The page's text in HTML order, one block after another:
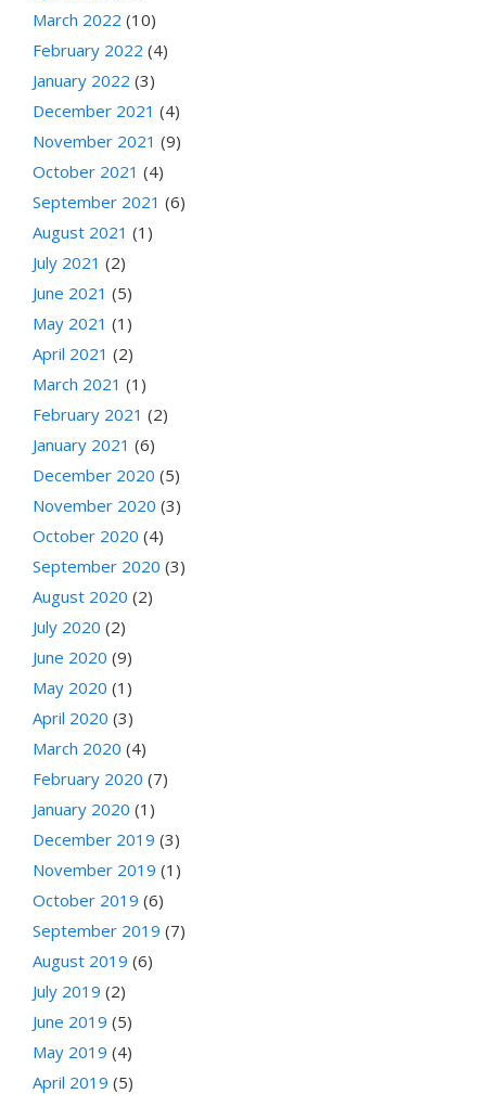
March 2022 (10)
February 2022 (4)
January 2022 (3)
December 2021 (4)
November 2021 (9)
October 2021 (4)
September 2021 (6)
August 2021 (1)
July 2021 (2)
June 2021 (5)
May 2021 (1)
April 2021 (2)
March 2021 (1)
February 2021 (2)
January 2021 (6)
December 2020 (5)
November 2020 (3)
October 2020 (4)
September 2020 (3)
August 2020 (2)
July 2020 (2)
June 2020 (9)
May 2020 (1)
April 2020 (3)
March 2020 (4)
February 2020 (7)
January 2020 (1)
December 2019 (3)
November 2019 (1)
October 2019 (6)
September 2019 (7)
August 2019 (6)
July 2019 (2)
June 2019 (5)
May 2019 (4)
April 2019 (5)